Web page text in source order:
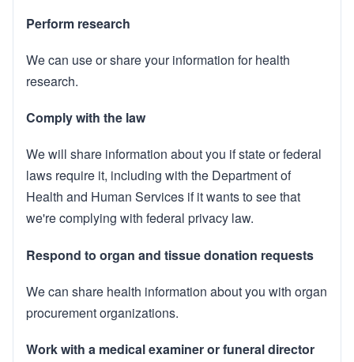
Perform research
We can use or share your information for health
research.
Comply with the law
We will share information about you if state or federal
laws require it, including with the Department of
Health and Human Services if it wants to see that
we're complying with federal privacy law.
Respond to organ and tissue donation requests
We can share health information about you with organ
procurement organizations.
Work with a medical examiner or funeral director